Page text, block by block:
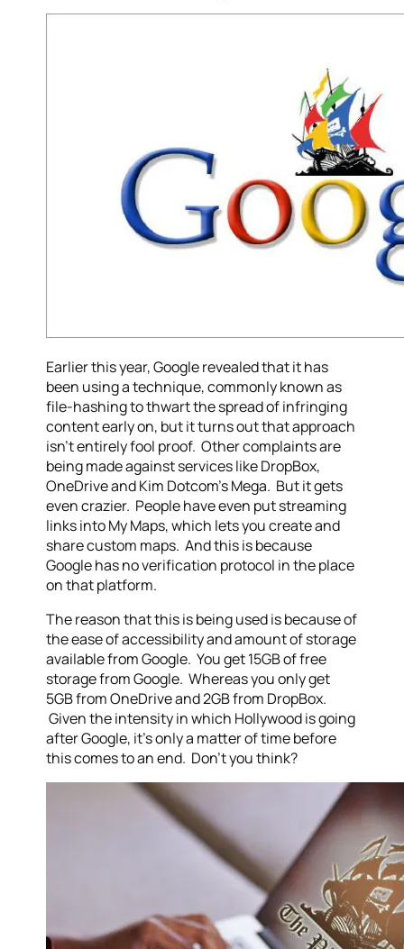
Earlier this year, Google revealed that it has
been using a technique, commonly known as
file-hashing to thwart the spread of infringing
content early on, but it turns out that approach
isn’t entirely fool proof. Other complaints are
being made against services like DropBox,
OneDrive and Kim Dotcom’s Mega. But it gets
even crazier. People have even put streaming
links into My Maps, which lets you create and
share custom maps. And this is because
Google has no verification protocol in the place
on that platform.
The reason that this is being used is because of
the ease of accessibility and amount of storage
available from Google. You get 15GB of free
storage from Google. Whereas you only get
5GB from OneDrive and 2GB from DropBox.
Given the intensity in which Hollywood is going
after Google, it’s only a matter of time before
this comes to an end. Don’t you think?